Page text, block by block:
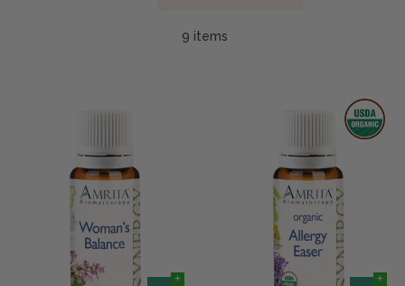
9 items